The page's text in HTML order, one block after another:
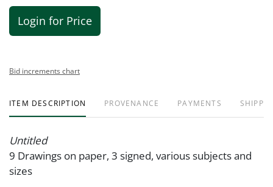
Login for Price
Bid increments chart
ITEM DESCRIPTION PROVENANCE PAYMENTS
Untitled
9 Drawings on paper, 3 signed, various subjects and
sizes